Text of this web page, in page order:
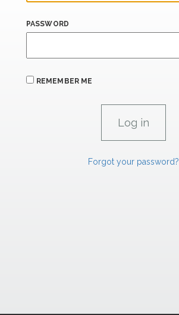
PASSWORD
REMEMBER ME
Forgot your password?